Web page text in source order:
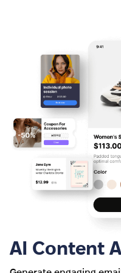
AI Content